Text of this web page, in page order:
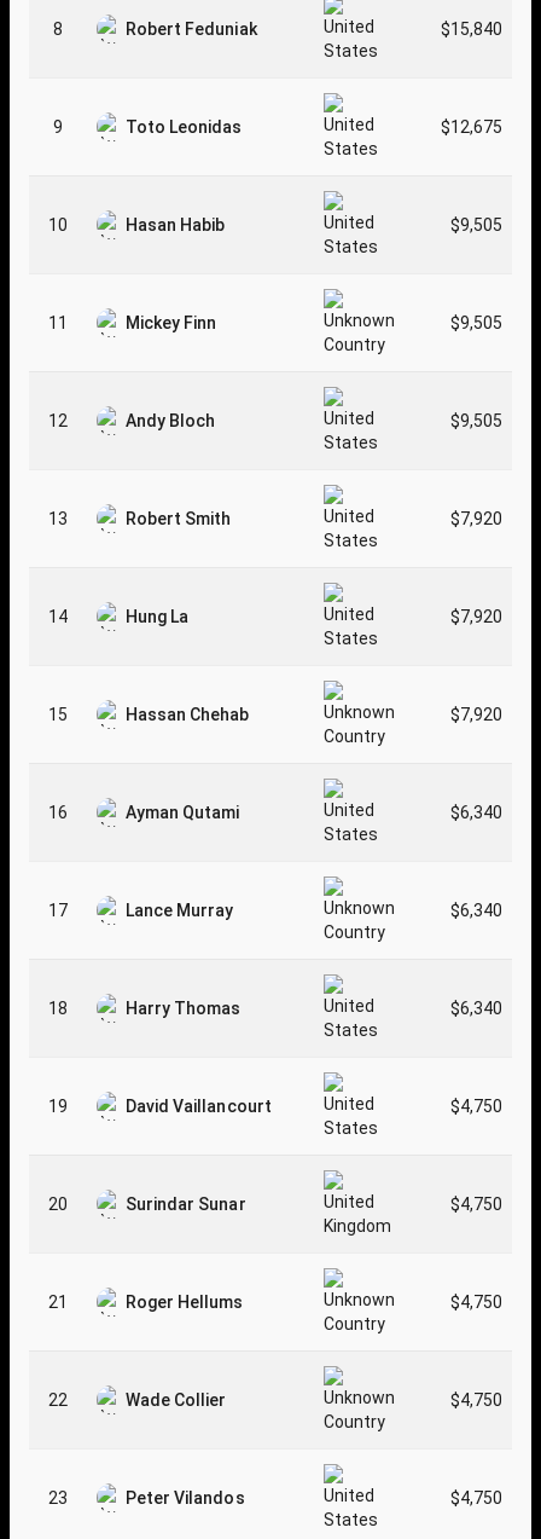
8 Robert Feduniak $15,840
9 Toto Leonidas $12,675
10 Hasan Habib $9,505
11 Mickey Finn $9,505
12 Andy Bloch $9,505
13 Robert Smith $7,920
14 Hung La $7,920
15 Hassan Chehab $7,920
16 Ayman Qutami $6,340
17 Lance Murray $6,340
18 Harry Thomas $6,340
19 David Vaillancourt $4,750
20 Surindar Sunar $4,750
21 Roger Hellums $4,750
22 Wade Collier $4,750
23 Peter Vilandos $4,750